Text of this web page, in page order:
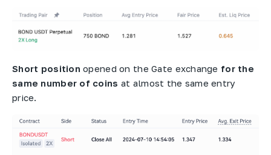
Short position opened on the Gate exchange for the
same number of coins at almost the same entry
price.